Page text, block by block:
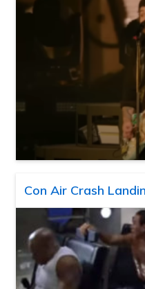
Con Air Crash